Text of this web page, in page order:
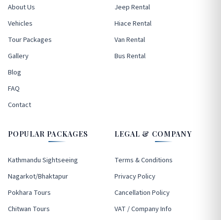
About Us
Vehicles
Tour Packages
Gallery
Blog
FAQ
Contact
Jeep Rental
Hiace Rental
Van Rental
Bus Rental
POPULAR PACKAGES
Kathmandu Sightseeing
Nagarkot/Bhaktapur
Pokhara Tours
Chitwan Tours
LEGAL & COMPANY
Terms & Conditions
Privacy Policy
Cancellation Policy
VAT / Company Info